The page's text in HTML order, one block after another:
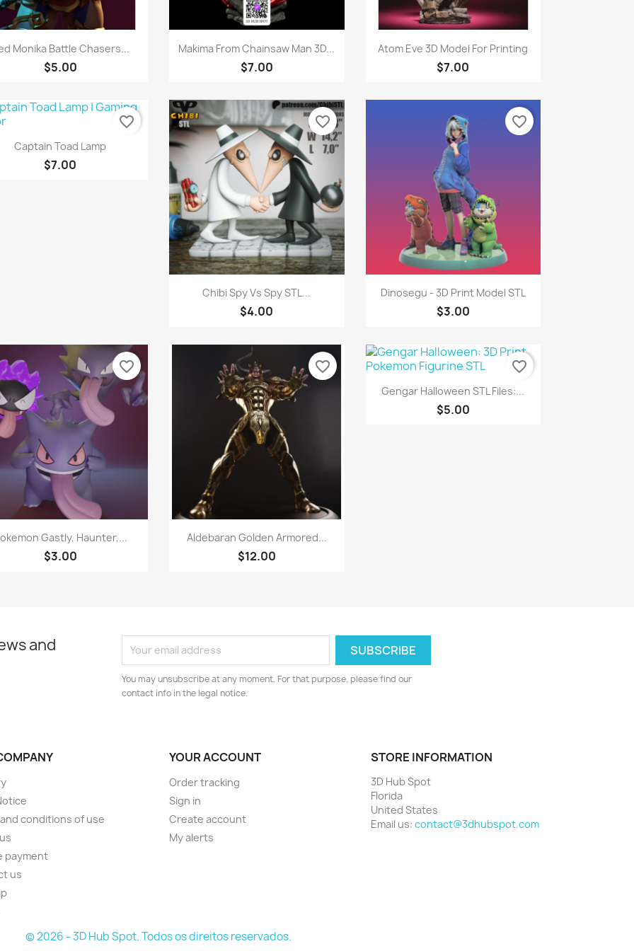
Quick view
Monika Battle Chasers...
$5.00
Quick view
Makima From Chainsaw Man 3D...
$7.00
Quick view
Atom Eve 3D Model For Printing
$7.00
Quick view
Captain Toad Lamp
$7.00
favorite_border
Quick view
Chibi Spy Vs Spy STL...
$4.00
favorite_border
Quick view
Dinosegu - 3D Print Model STL
$3.00
favorite_border
Quick view
Gastly, Haunter,...
$3.00
favorite_border
Quick view
Aldebaran Golden Armored...
$12.00
favorite_border
Quick view
Gengar Halloween STL Files:...
$5.00
favorite_border
and
You may unsubscribe at any moment. For that purpose, please find our
contact info in the legal notice.
conditions of use
payment
us
YOUR ACCOUNT
Order tracking
Sign in
Create account
My alerts
STORE INFORMATION
3D Hub Spot
Florida
United States
Email us: contact@3dhubspot.com
© 2026 - 3D Hub Spot. Todos os direitos reservados.